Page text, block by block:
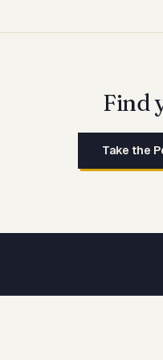
Find
Take the